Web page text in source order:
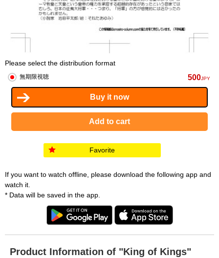
Please select the distribution format
無期限視聴 500JPY
Favorite
If you want to watch offline, please download the following app and
watch it.
* Data will be saved in the app.
Product Information of "King of Kings"